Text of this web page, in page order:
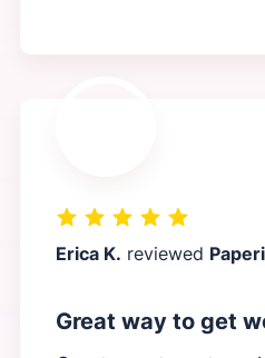
Erica K. reviewed
Great way to get